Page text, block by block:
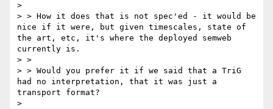
>
> > How it does that is not spec'ed - it would be
nice if it were, but given timescales, state of
the art, etc, it's where the deployed semweb
currently is.
> >
> > Would you prefer it if we said that a TriG
had no interpretation, that it was just a
transport format?
>